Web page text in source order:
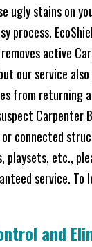
ugly stains on
process.
active
our service
from returning
Carpenter
or connected
playsets, etc.,
service. To
and